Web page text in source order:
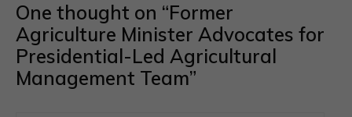
One thought on “Former
Agriculture Minister Advocates for
Presidential-Led Agricultural
Management Team”